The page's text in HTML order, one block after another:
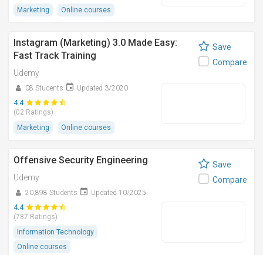
Marketing
Online courses
Instagram (Marketing) 3.0 Made Easy:
Fast Track Training
Udemy
08 Students
Updated 3/2020
4.4
(02 Ratings)
Marketing
Online courses
Save
Compare
Offensive Security Engineering
Udemy
20,898 Students
Updated 10/2025
4.4
(787 Ratings)
Information Technology
Online courses
Save
Compare